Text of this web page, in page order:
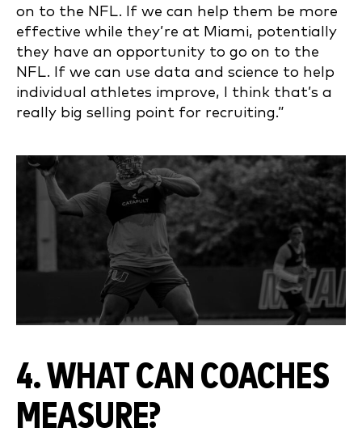
on to the NFL. If we can help them be more
effective while they’re at Miami, potentially
they have an opportunity to go on to the
NFL. If we can use data and science to help
individual athletes improve, I think that’s a
really big selling point for recruiting.”
4. WHAT CAN COACHES
MEASURE?